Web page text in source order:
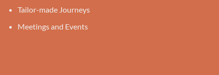
Tailor-made Journeys
Meetings and Events